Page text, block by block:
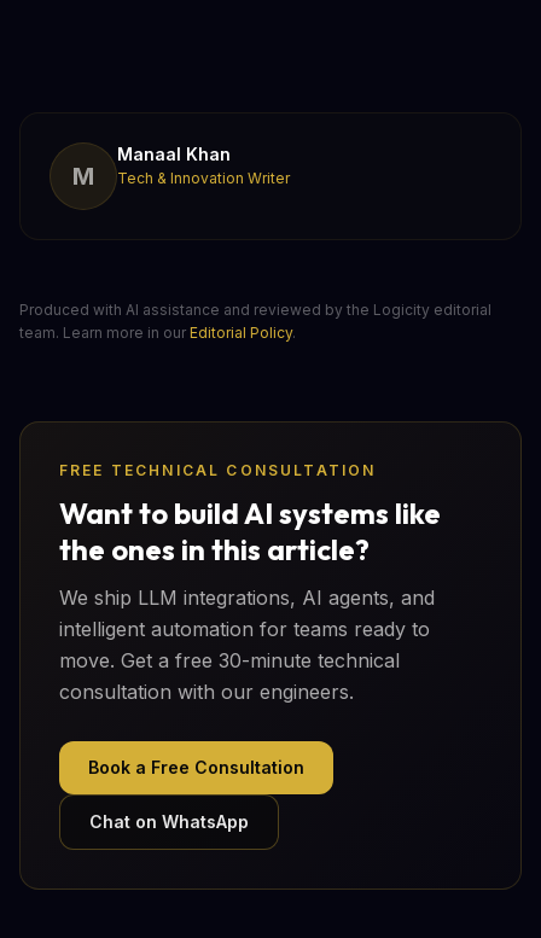
M
Manaal Khan
Tech & Innovation Writer
Produced with AI assistance and reviewed by the Logicity editorial
team. Learn more in our Editorial Policy.
FREE TECHNICAL CONSULTATION
Want to build AI systems like
the ones in this article?
We ship LLM integrations, AI agents, and
intelligent automation for teams ready to
move. Get a free 30-minute technical
consultation with our engineers.
Book a Free Consultation
Chat on WhatsApp